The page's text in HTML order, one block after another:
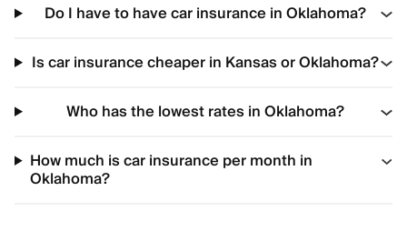
Do I have to have car insurance in Oklahoma?
Is car insurance cheaper in Kansas or Oklahoma?
Who has the lowest rates in Oklahoma?
How much is car insurance per month in
Oklahoma?